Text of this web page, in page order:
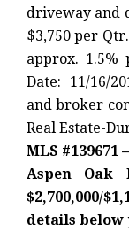
driveway and
$3,750 per
approx. 1.5%
Date: 11/16/
and broker
Real Estate-
MLS #139671
Aspen Oak
$2,700,000/
details below